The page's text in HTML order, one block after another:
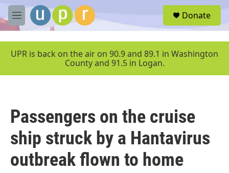
Skip to main content
M
e
u
Donate
UPR is back on the air on 90.9 and 89.1 in Washington
County and 91.5 in Logan.
Passengers on the cruise
ship struck by a Hantavirus
outbreak flown to home